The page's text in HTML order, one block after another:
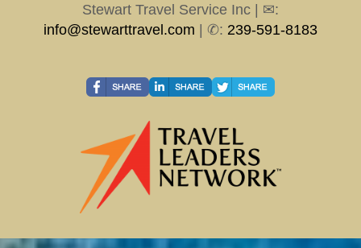
Stewart Travel Service Inc | ✉:
info@stewarttravel.com | ✆: 239-591-8183